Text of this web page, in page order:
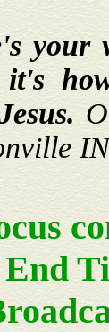
your
it's